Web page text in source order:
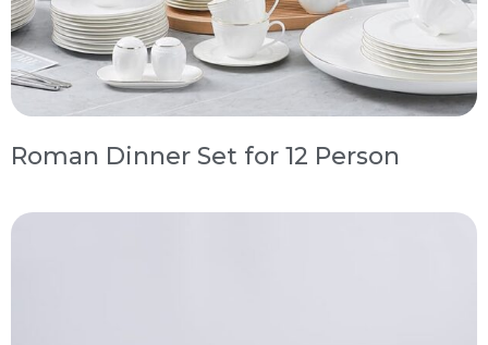
Roman Dinner Set for 12 Person